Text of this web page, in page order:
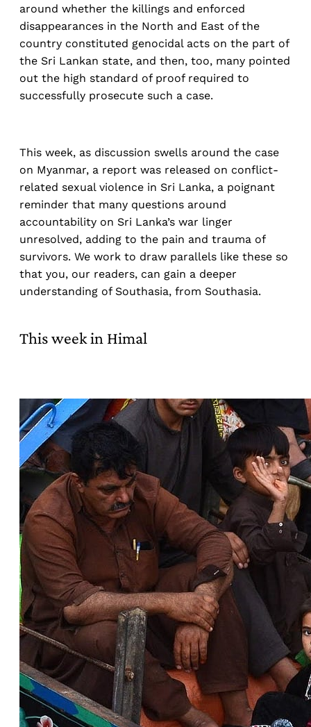
around whether the killings and enforced
disappearances in the North and East of the
country constituted genocidal acts on the part of
the Sri Lankan state, and then, too, many pointed
out the high standard of proof required to
successfully prosecute such a case.
This week, as discussion swells around the case
on Myanmar, a report was released on conflict-
related sexual violence in Sri Lanka, a poignant
reminder that many questions around
accountability on Sri Lanka’s war linger
unresolved, adding to the pain and trauma of
survivors. We work to draw parallels like these so
that you, our readers, can gain a deeper
understanding of Southasia, from Southasia.
This week in Himal